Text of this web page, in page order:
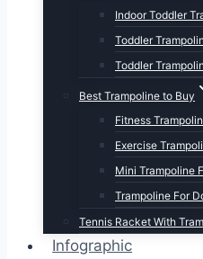
Indoor Toddler
Toddler
Toddler
Best Trampoline to Buy
Fitness
Exercise
Mini Trampoline
Trampoline For
Tennis Racket With
Infographic